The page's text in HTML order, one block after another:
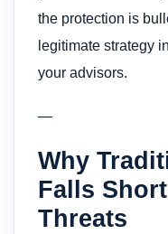
the protection is
legitimate strategy
your advisors.
—
Why
Falls
Threats